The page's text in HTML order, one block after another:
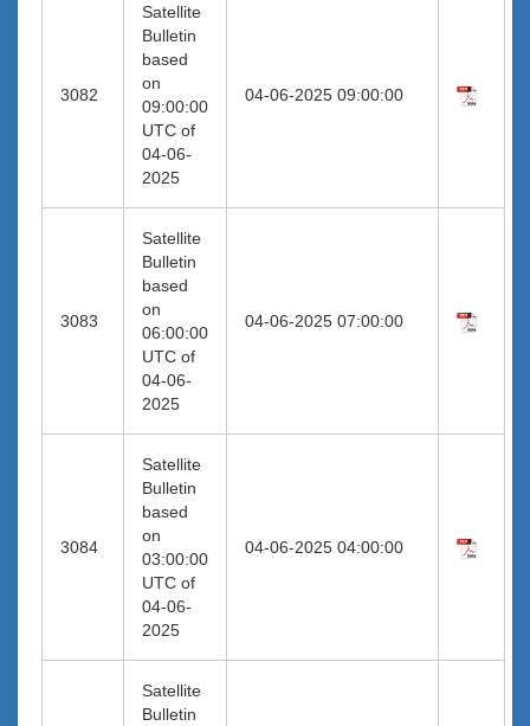
3082
Satellite
Bulletin
based
on
09:00:00
UTC of
04-06-
2025
04-06-2025 09:00:00
3083
Satellite
Bulletin
based
on
06:00:00
UTC of
04-06-
2025
04-06-2025 07:00:00
3084
Satellite
Bulletin
based
on
03:00:00
UTC of
04-06-
2025
04-06-2025 04:00:00
Satellite
Bulletin